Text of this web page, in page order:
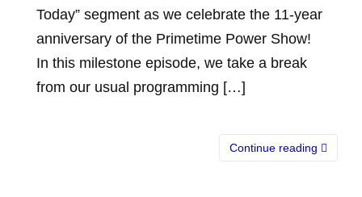
Today” segment as we celebrate the 11-year
anniversary of the Primetime Power Show!
In this milestone episode, we take a break
from our usual programming […]
Continue reading